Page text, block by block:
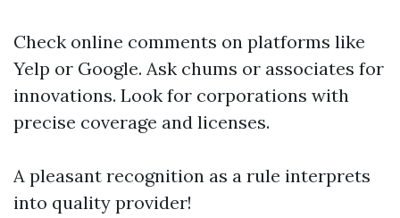
Check online comments on platforms like
Yelp or Google. Ask chums or associates for
innovations. Look for corporations with
precise coverage and licenses.
A pleasant recognition as a rule interprets
into quality provider!